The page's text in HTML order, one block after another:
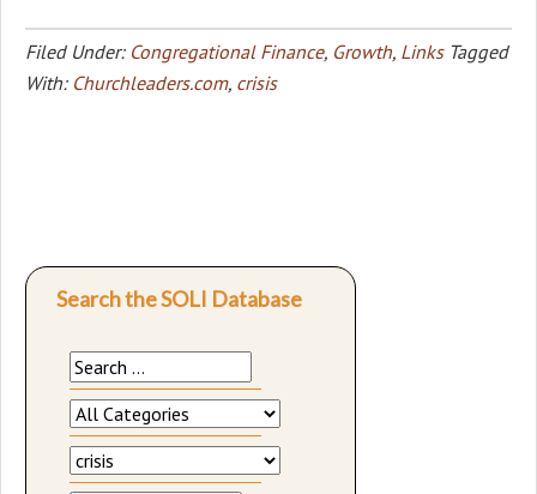
Filed Under: Congregational Finance, Growth, Links Tagged
With: Churchleaders.com, crisis
Search the SOLI Database